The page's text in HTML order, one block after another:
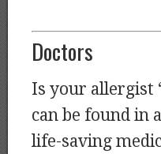
Doctors
Is your allergist
can be found in
life-saving